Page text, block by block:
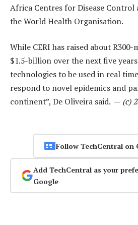
Africa Centres for Disease
the World Health Organisation.
While CERI has raised about
$1.5-billion over the next five
technologies to be used in real
respond to novel epidemics and
continent”, De Oliveira said. — (c)
Follow TechCentral on
Add TechCentral as your
Google